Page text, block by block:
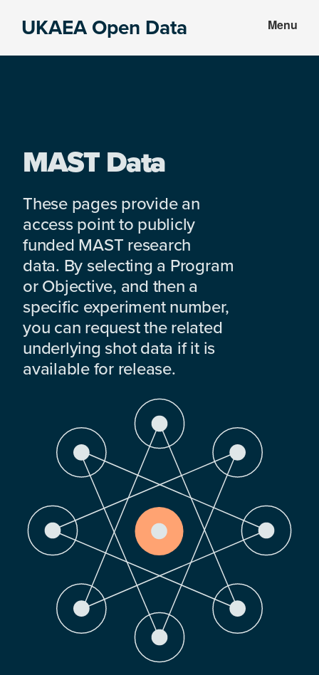
UKAEA Open Data Menu
MAST Data
These pages provide an
access point to publicly
funded MAST research
data. By selecting a Program
or Objective, and then a
specific experiment number,
you can request the related
underlying shot data if it is
available for release.